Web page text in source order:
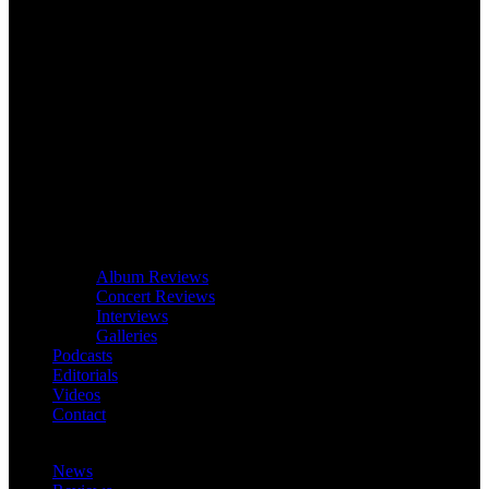
Album Reviews
Concert Reviews
Interviews
Galleries
Podcasts
Editorials
Videos
Contact
News